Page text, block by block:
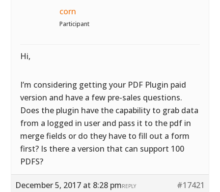
corn
Participant
Hi,
I’m considering getting your PDF Plugin paid
version and have a few pre-sales questions.
Does the plugin have the capability to grab data
from a logged in user and pass it to the pdf in
merge fields or do they have to fill out a form
first? Is there a version that can support 100
PDFS?
December 5, 2017 at 8:28 pm #17421
REPLY